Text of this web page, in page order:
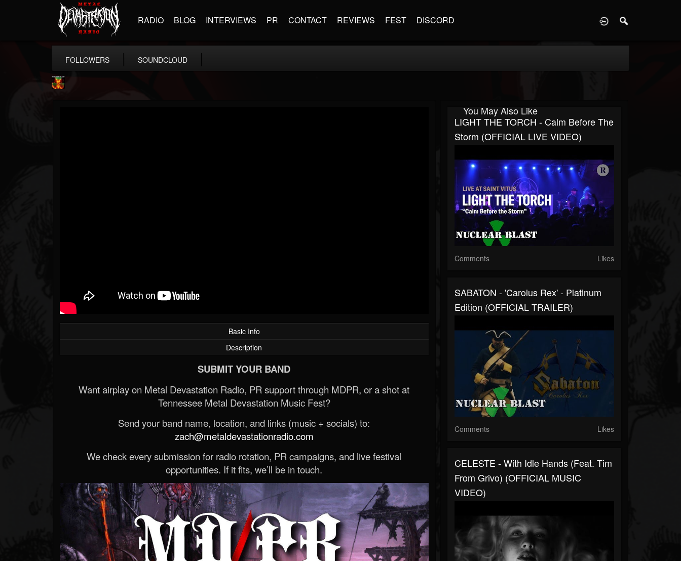
RADIO BLOG INTERVIEWS PR CONTACT REVIEWS FEST DISCORD
FOLLOWERS SOUNDCLOUD
Basic Info
Description
SUBMIT YOUR BAND
Want airplay on Metal Devastation Radio, PR support through MDPR, or a shot at
Tennessee Metal Devastation Music Fest?
Send your band name, location, and links (music + socials) to:
zach@metaldevastationradio.com
We check every submission for radio rotation, PR campaigns, and live festival
opportunities. If it fits, we’ll be in touch.
You May Also Like
LIGHT THE TORCH - Calm Before The
Storm (OFFICIAL LIVE VIDEO)
Comments Likes
SABATON - 'Carolus Rex' - Platinum
Edition (OFFICIAL TRAILER)
Comments Likes
CELESTE - With Idle Hands (Feat. Tim
From Grivo) (OFFICIAL MUSIC
VIDEO)